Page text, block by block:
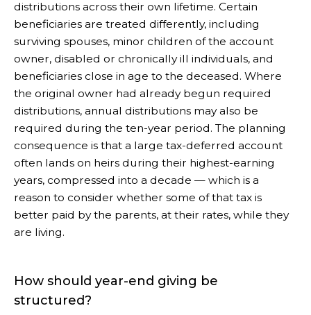
distributions across their own lifetime. Certain
beneficiaries are treated differently, including
surviving spouses, minor children of the account
owner, disabled or chronically ill individuals, and
beneficiaries close in age to the deceased. Where
the original owner had already begun required
distributions, annual distributions may also be
required during the ten-year period. The planning
consequence is that a large tax-deferred account
often lands on heirs during their highest-earning
years, compressed into a decade — which is a
reason to consider whether some of that tax is
better paid by the parents, at their rates, while they
are living.
How should year-end giving be
structured?